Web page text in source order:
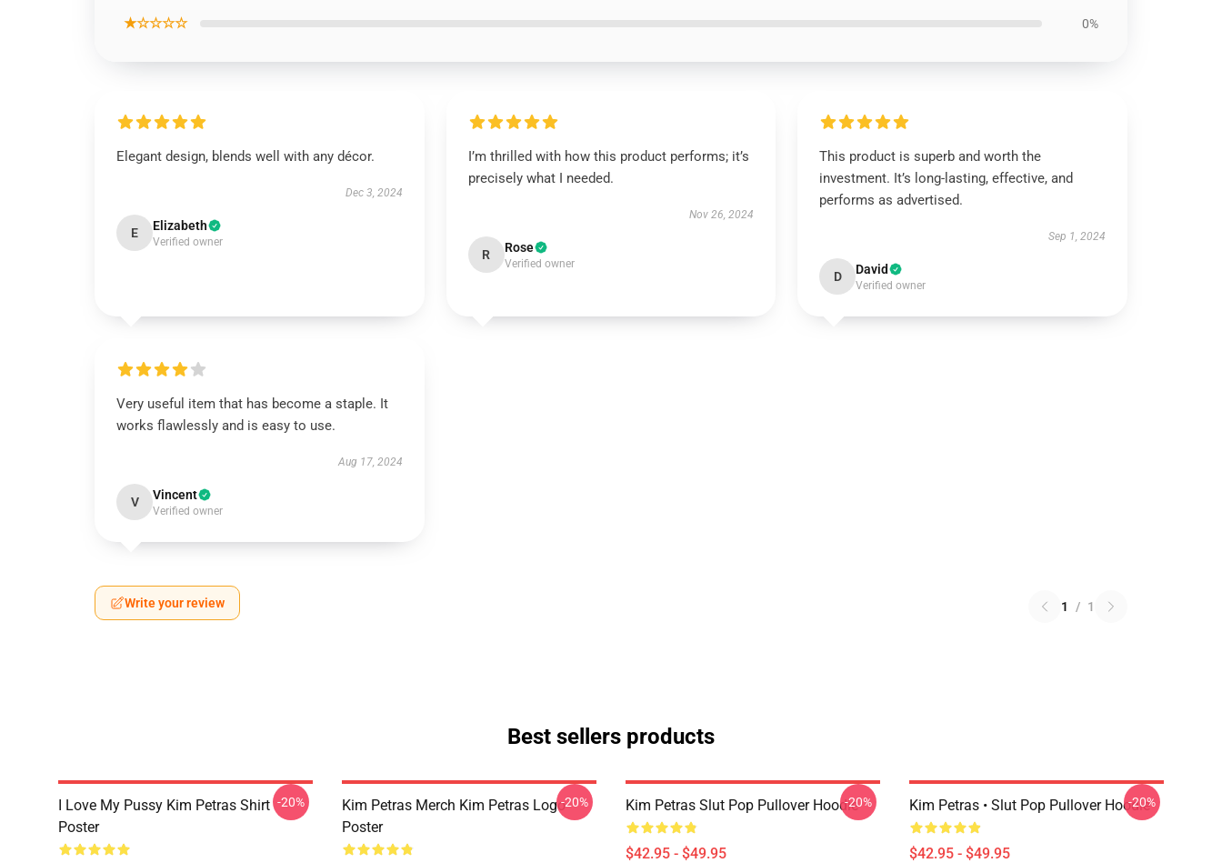
★☆☆☆☆ 0%
Elegant design, blends well with any décor.
Dec 3, 2024
E Elizabeth
Verified owner
I’m thrilled with how this product performs; it’s
precisely what I needed.
Nov 26, 2024
R Rose
Verified owner
This product is superb and worth the
investment. It’s long-lasting, effective, and
performs as advertised.
Sep 1, 2024
D David
Verified owner
Very useful item that has become a staple. It
works flawlessly and is easy to use.
Aug 17, 2024
V Vincent
Verified owner
Write your review 1 / 1
Best sellers products
I Love My Pussy Kim Petras Shirt
Poster
-20%
Kim Petras Merch Kim Petras Logo
Poster
-20% Kim Petras Slut Pop Pullover Hoodie
$42.95 - $49.95
-20% Kim Petras • Slut Pop Pullover Hoodie
$42.95 - $49.95
-20%